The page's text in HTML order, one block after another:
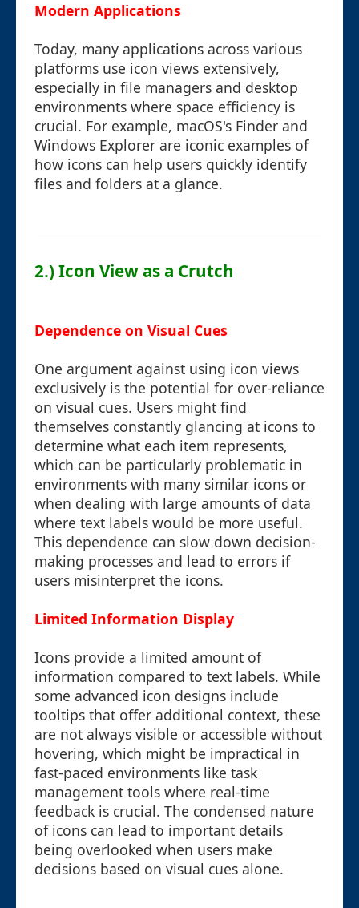
Modern Applications
Today, many applications across various
platforms use icon views extensively,
especially in file managers and desktop
environments where space efficiency is
crucial. For example, macOS's Finder and
Windows Explorer are iconic examples of
how icons can help users quickly identify
files and folders at a glance.
2.) Icon View as a Crutch
Dependence on Visual Cues
One argument against using icon views
exclusively is the potential for over-reliance
on visual cues. Users might find
themselves constantly glancing at icons to
determine what each item represents,
which can be particularly problematic in
environments with many similar icons or
when dealing with large amounts of data
where text labels would be more useful.
This dependence can slow down decision-
making processes and lead to errors if
users misinterpret the icons.
Limited Information Display
Icons provide a limited amount of
information compared to text labels. While
some advanced icon designs include
tooltips that offer additional context, these
are not always visible or accessible without
hovering, which might be impractical in
fast-paced environments like task
management tools where real-time
feedback is crucial. The condensed nature
of icons can lead to important details
being overlooked when users make
decisions based on visual cues alone.